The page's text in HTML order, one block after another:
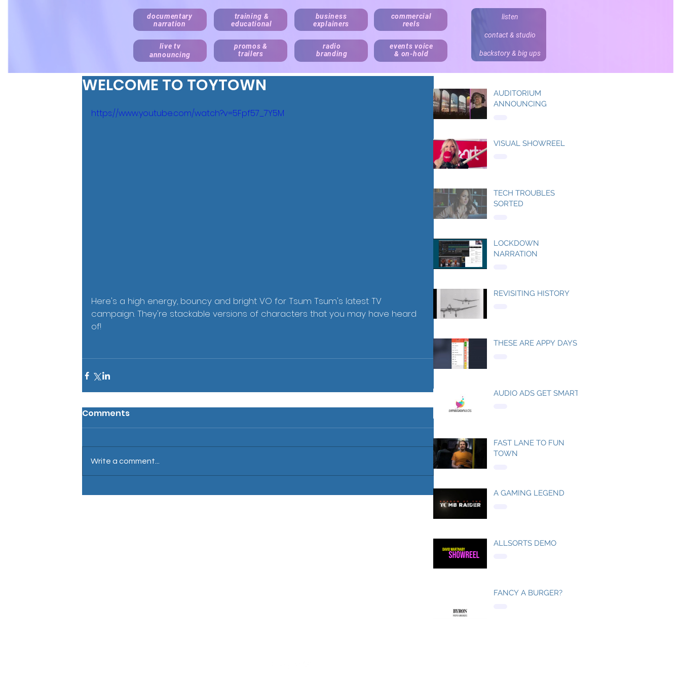
documentary
narration
training &
educational
business
explainers
commercial
reels
live tv
announcing
promos &
trailers
radio
branding
events voice
& on-hold
listen
contact & studio
backstory & big ups
WELCOME TO TOYTOWN
https://www.youtube.com/watch?v=5Fpf57_7Y5M
Here's a high energy, bouncy and bright VO for Tsum Tsum's latest TV
campaign. They're stackable versions of characters that you may have heard
of!
Comments
Write a comment...
AUDITORIUM
ANNOUNCING
VISUAL SHOWREEL
TECH TROUBLES
SORTED
LOCKDOWN
NARRATION
REVISITING HISTORY
THESE ARE APPY DAYS
AUDIO ADS GET SMART
FAST LANE TO FUN
TOWN
A GAMING LEGEND
ALLSORTS DEMO
FANCY A BURGER?